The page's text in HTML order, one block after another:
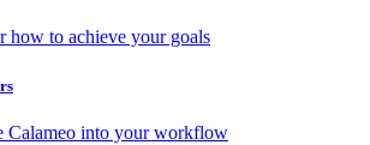
how to achieve your goals
Calameo into your workflow